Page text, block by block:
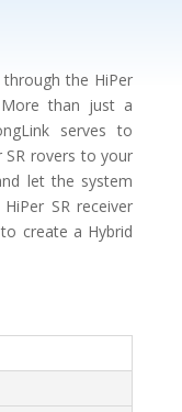
the HiPer
More than just a
serves to
SR rovers to your
let the system
SR receiver
create a Hybrid